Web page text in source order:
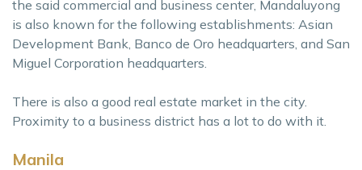
the said commercial and business center, Mandaluyong
is also known for the following establishments: Asian
Development Bank, Banco de Oro headquarters, and San
Miguel Corporation headquarters.
There is also a good real estate market in the city.
Proximity to a business district has a lot to do with it.
Manila